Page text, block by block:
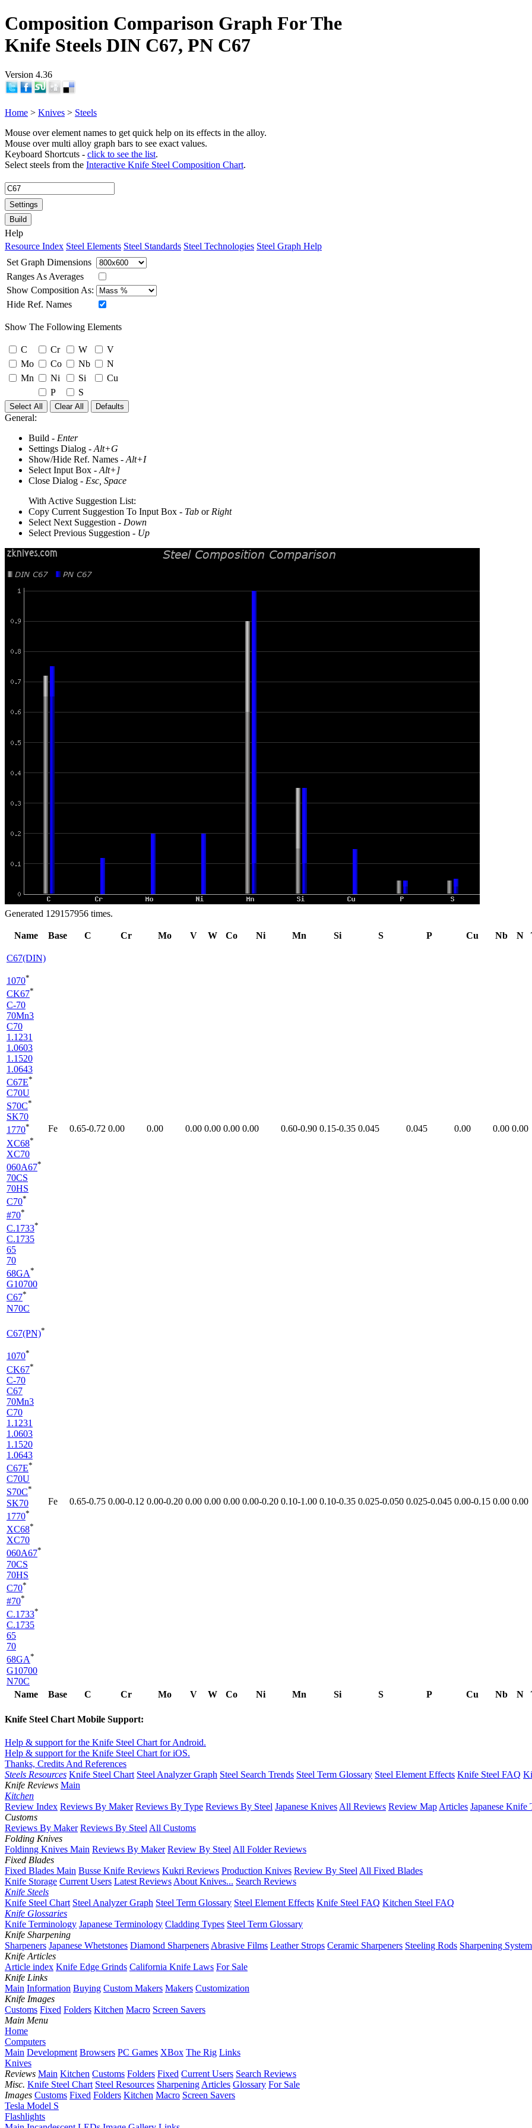
Composition Comparison Graph For The
Knife Steels DIN C67, PN C67
Version 4.36
Home > Knives > Steels
Mouse over element names to get quick help on its effects in the alloy.
Mouse over multi alloy graph bars to see exact values.
Keyboard Shortcuts - click to see the list.
Select steels from the Interactive Knife Steel Composition Chart.
Settings
Build
Help
Resource Index Steel Elements Steel Standards Steel Technologies Steel Graph Help
Set Graph Dimensions
Ranges As Averages
Show Composition As:
Hide Ref. Names
Show The Following Elements
C Cr W
V
Mo
Co Nb
N
Mn
Ni Si
Cu
P
S
Select All Clear All Defaults
General:
Build - Enter
Settings Dialog - Alt+G
Show/Hide Ref. Names - Alt+I
Select Input Box - Alt+]
Close Dialog - Esc, Space
With Active Suggestion List:
Copy Current Suggestion To Input Box - Tab or Right
Select Next Suggestion - Down
Select Previous Suggestion - Up
Generated 129157956 times.
Name Base C Cr Mo V W Co Ni Mn Si S P Cu Nb N
Name Base C Cr Mo V W Co Ni Mn Si S P Cu Nb N
C67(DIN)
1070*
CK67*
C-70
70Mn3
C70
1.1231
1.0603
1.1520
1.0643
C67E*
C70U
S70C*
SK70
1770*
XC68*
XC70
060A67*
70CS
70HS
C70*
#70*
C.1733*
C.1735
65
70
68GA*
G10700
C67*
N70C
Fe 0.65-0.72 0.00 0.00 0.00 0.00 0.00 0.00 0.60-0.90 0.15-0.35 0.045 0.045 0.00 0.00 0.00
C67(PN)*
1070*
CK67*
C-70
C67
70Mn3
C70
1.1231
1.0603
1.1520
1.0643
C67E*
C70U
S70C*
SK70
1770*
XC68*
XC70
060A67*
70CS
70HS
C70*
#70*
C.1733*
C.1735
65
70
68GA*
G10700
N70C
Fe 0.65-​0.75 0.00-​0.12 0.00-​0.20 0.00 0.00 0.00 0.00-​0.20 0.10-​1.00 0.10-​0.35 0.025-​0.050 0.025-​0.045 0.00-​0.15 0.00 0.00
Knife Steel Chart Mobile Support:
Help & support for the Knife Steel Chart for Android.
Help & support for the Knife Steel Chart for iOS.
Thanks, Credits And References
Steels Resources Knife Steel Chart Steel Analyzer Graph Steel Search Trends Steel Term Glossary Steel Element Effects Knife Steel FAQ
Knife Reviews Main
Kitchen
Review Index Reviews By Maker Reviews By Type Reviews By Steel Japanese KnivesAll Reviews Review MapArticles Japanese Knife
Customs
Reviews By Maker Reviews By SteelAll Customs
Folding Knives
Foldinng Knives Main Reviews By Maker Review By SteelAll Folder Reviews
Fixed Blades
Fixed Blades Main Busse Knife Reviews Kukri Reviews Production Knives Review By SteelAll Fixed Blades
Knife Storage Current Users Latest ReviewsAbout Knives... Search Reviews
Knife Steels
Knife Steel Chart Steel Analyzer Graph Steel Term Glossary Steel Element Effects Knife Steel FAQ Kitchen Steel FAQ
Knife Glossaries
Knife Terminology Japanese Terminology Cladding Types Steel Term Glossary
Knife Sharpening
Sharpeners Japanese Whetstones Diamond SharpenersAbrasive Films Leather Strops Ceramic Sharpeners Steeling Rods Sharpening
Knife Articles
Article index Knife Edge Grinds California Knife Laws For Sale
Knife Links
Main Information Buying Custom Makers Makers Customization
Knife Images
Customs Fixed Folders Kitchen Macro Screen Savers
Main Menu
Home
Computers
Main Development Browsers PC Games XBox The Rig Links
Knives
Reviews Main Kitchen Customs Folders Fixed Current Users Search Reviews
Misc. Knife Steel Chart Steel Resources SharpeningArticles Glossary For Sale
Images Customs Fixed Folders Kitchen Macro Screen Savers
Tesla Model S
Flashlights